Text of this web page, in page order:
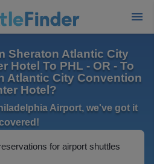
Sheraton Atlantic City
Hotel To PHL - OR - To
Atlantic City Convention
Hotel?
Airport, we've got it
for airport shuttles